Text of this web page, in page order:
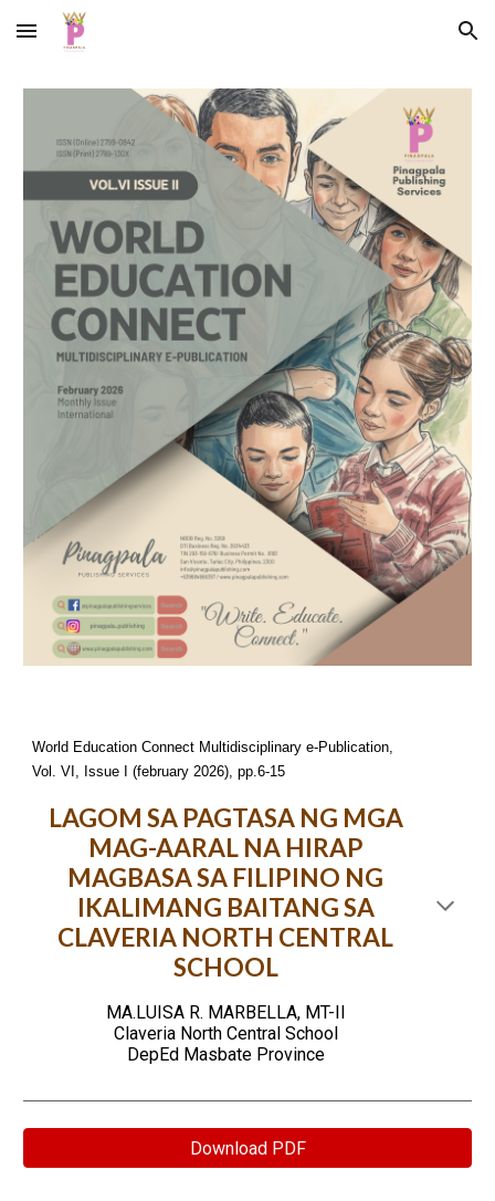
Skip to main content Skip to navigation
World Education Connect Multidisciplinary e-Publication,
Vol. VI, Issue I (february 2026), pp.6-15
LAGOM SA PAGTASA NG MGA
MAG-AARAL NA HIRAP
MAGBASA SA FILIPINO NG
IKALIMANG BAITANG SA
CLAVERIA NORTH CENTRAL
SCHOOL
MA.LUISA R. MARBELLA, MT-II
Claveria North Central School
DepEd Masbate Province
Download PDF